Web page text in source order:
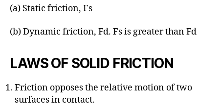
(a) Static friction, Fs
(b) Dynamic friction, Fd. Fs is greater than Fd
LAWS OF SOLID FRICTION
Friction opposes the relative motion of two
surfaces in contact.